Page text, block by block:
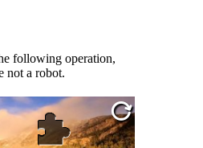
following operation,
not a robot.